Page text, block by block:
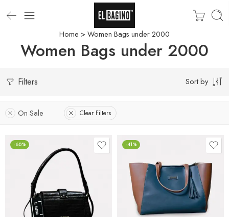
Home > Women Bags under 2000
Women Bags under 2000
Filters Sort by
On Sale Clear Filters
-60% -41%